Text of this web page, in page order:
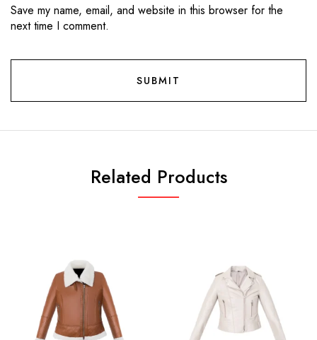
Save my name, email, and website in this browser for the
next time I comment.
Related Products